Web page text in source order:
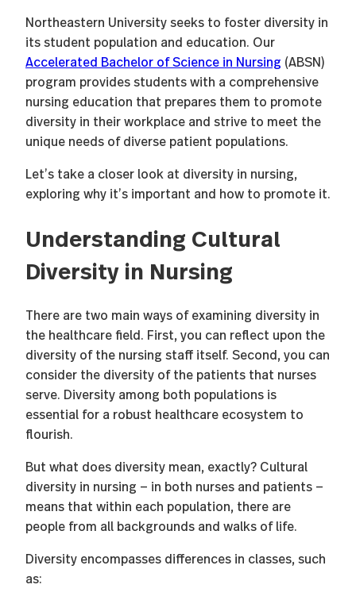
Northeastern University seeks to foster diversity in
its student population and education. Our
Accelerated Bachelor of Science in Nursing (ABSN)
program provides students with a comprehensive
nursing education that prepares them to promote
diversity in their workplace and strive to meet the
unique needs of diverse patient populations.
Let’s take a closer look at diversity in nursing,
exploring why it’s important and how to promote it.
Understanding Cultural
Diversity in Nursing
There are two main ways of examining diversity in
the healthcare field. First, you can reflect upon the
diversity of the nursing staff itself. Second, you can
consider the diversity of the patients that nurses
serve. Diversity among both populations is
essential for a robust healthcare ecosystem to
flourish.
But what does diversity mean, exactly? Cultural
diversity in nursing — in both nurses and patients —
means that within each population, there are
people from all backgrounds and walks of life.
Diversity encompasses differences in classes, such
as: